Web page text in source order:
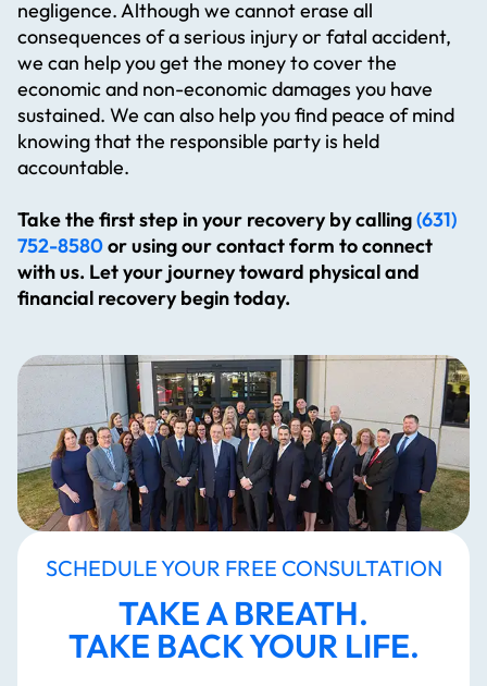
negligence. Although we cannot erase all
consequences of a serious injury or fatal accident,
we can help you get the money to cover the
economic and non-economic damages you have
sustained. We can also help you find peace of mind
knowing that the responsible party is held
accountable.
Take the first step in your recovery by calling(631)
752-8580or using our contact form to connect
with us. Let your journey toward physical and
financial recovery begin today.
SCHEDULE YOUR FREE CONSULTATION
TAKE A BREATH.
TAKE BACK YOUR LIFE.